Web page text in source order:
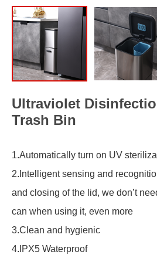
Ultraviolet
Trash Bin
1.Automatically turn on UV
2.Intelligent sensing and
and closing of the lid, we don’t
can when using it, even more
3.Clean and hygienic
4.IPX5 Waterproof